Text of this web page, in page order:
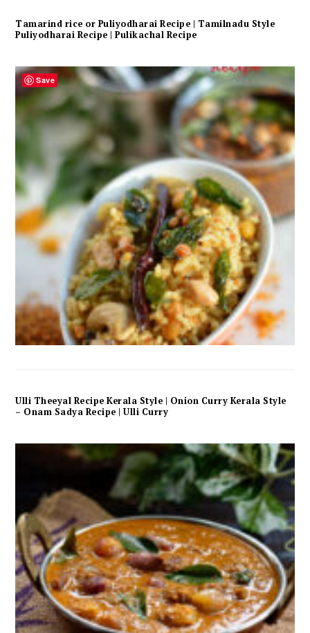
Tamarind rice or Puliyodharai Recipe | Tamilnadu Style
Puliyodharai Recipe | Pulikachal Recipe
Ulli Theeyal Recipe Kerala Style | Onion Curry Kerala Style
– Onam Sadya Recipe | Ulli Curry
Save